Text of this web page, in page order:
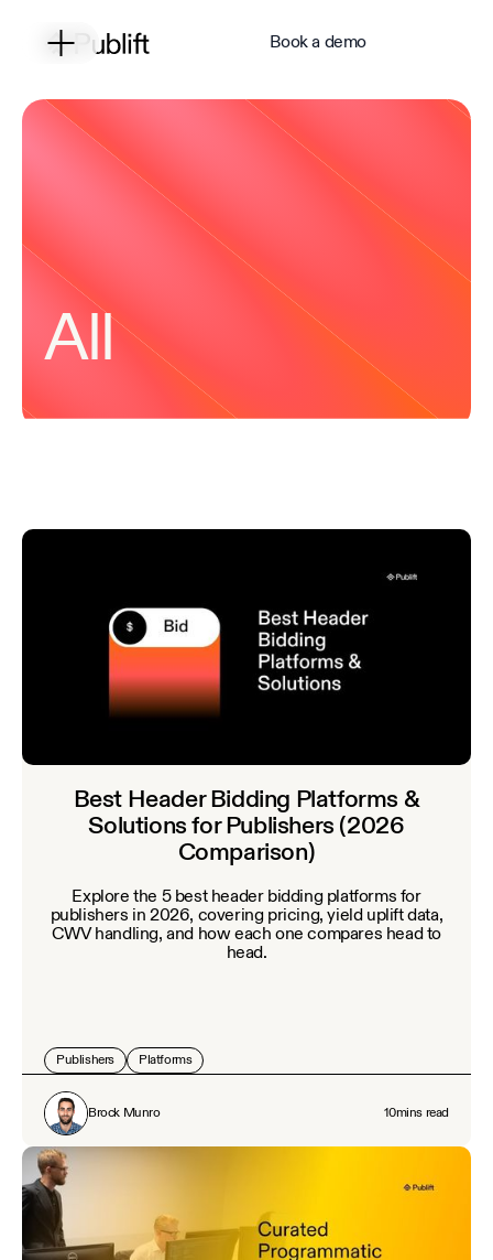
Book a demo
All
Best Header Bidding Platforms &
Solutions for Publishers (2026
Comparison)
Explore the 5 best header bidding platforms for
publishers in 2026, covering pricing, yield uplift data,
CWV handling, and how each one compares head to
head.
Publishers Platforms
Brock Munro 10mins read